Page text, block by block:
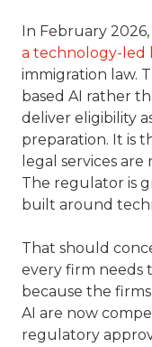
In February
a technology-led
immigration law.
based AI rather
deliver eligibility
preparation. It is
legal services
The regulator is
built around
That should
every firm needs
because the
AI are now
regulatory